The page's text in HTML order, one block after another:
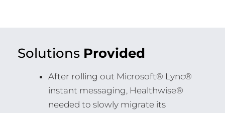
Solutions Provided
After rolling out Microsoft® Lync®
instant messaging, Healthwise®
needed to slowly migrate its